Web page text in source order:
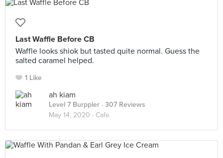
Last Waffle Before CB
Waffle looks shiok but tasted quite normal. Guess the
salted caramel helped.
1 Like
ah kiam
Level 7 Burppler · 307 Reviews
May 14, 2020 · Cafe